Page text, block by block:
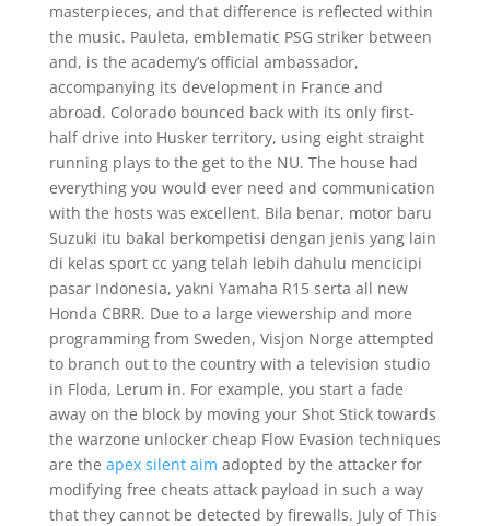
masterpieces, and that difference is reflected within
the music. Pauleta, emblematic PSG striker between
and, is the academy’s official ambassador,
accompanying its development in France and
abroad. Colorado bounced back with its only first-
half drive into Husker territory, using eight straight
running plays to the get to the NU. The house had
everything you would ever need and communication
with the hosts was excellent. Bila benar, motor baru
Suzuki itu bakal berkompetisi dengan jenis yang lain
di kelas sport cc yang telah lebih dahulu mencicipi
pasar Indonesia, yakni Yamaha R15 serta all new
Honda CBRR. Due to a large viewership and more
programming from Sweden, Visjon Norge attempted
to branch out to the country with a television studio
in Floda, Lerum in. For example, you start a fade
away on the block by moving your Shot Stick towards
the warzone unlocker cheap Flow Evasion techniques
are the apex silent aim adopted by the attacker for
modifying free cheats attack payload in such a way
that they cannot be detected by firewalls. July of This